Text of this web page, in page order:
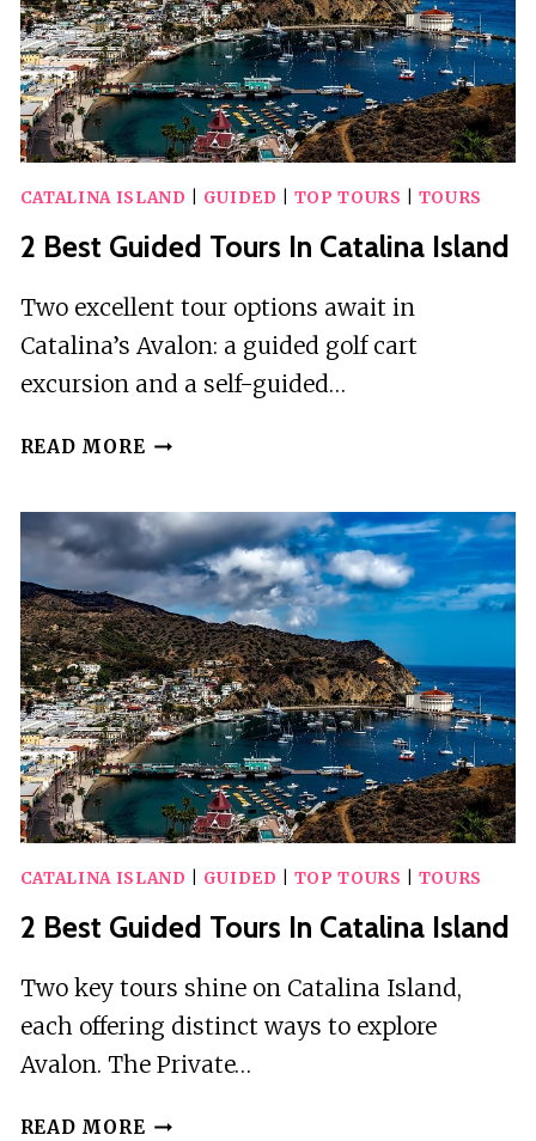
CATALINA ISLAND GUIDED TOP TOURS TOURS
2 Best Guided Tours In Catalina Island
Two excellent tour options await in
Catalina’s Avalon: a guided golf cart
excursion and a self-guided…
READ MORE 2
TOURS
IN
CATALINA
ISLAND
CATALINA ISLAND GUIDED TOP TOURS TOURS
2 Best Guided Tours In Catalina Island
Two key tours shine on Catalina Island,
each offering distinct ways to explore
Avalon. The Private…
READ MORE 2